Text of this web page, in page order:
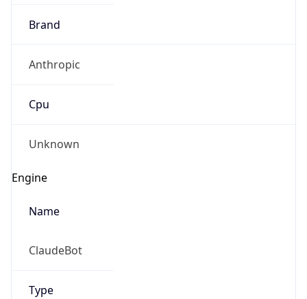
Brand
Anthropic
Cpu
Unknown
Engine
Name
ClaudeBot
Type